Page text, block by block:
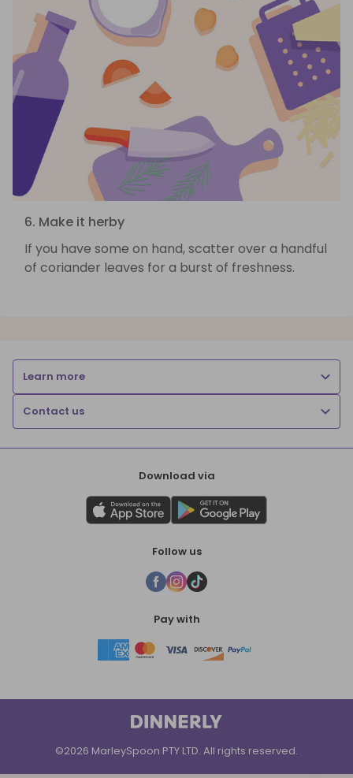
6. Make it herby
If you have some on hand, scatter over a handful
of coriander leaves for a burst of freshness.
Learn more
Contact us
Download via
Follow us
Pay with
©2026 MarleySpoon PTY LTD. All rights reserved.